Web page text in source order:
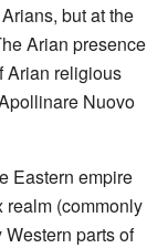
but at the
Arian presence
Arian religious
Nuovo
Eastern empire
realm (commonly
parts of